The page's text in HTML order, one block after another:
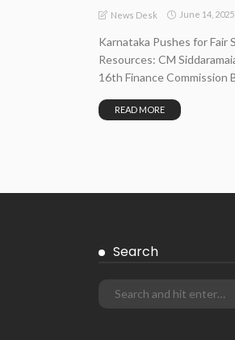
News Desk June 14, 2025
Karnataka Pushes for Fair
Resources: CM
16th Finance Commission
READ MORE
Search